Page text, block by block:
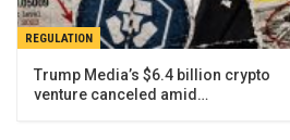
REGULATION
Trump Media’s $6.4 billion crypto
venture canceled amid…